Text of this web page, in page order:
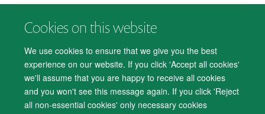
Cookies on this website
We use cookies to ensure that we give you the best
experience on our website. If you click 'Accept all cookies'
we'll assume that you are happy to receive all cookies
and you won't see this message again. If you click 'Reject
all non-essential cookies' only necessary cookies
© 2026 Department of Psychiatry, Warneford Hospital, Oxford, OX3 7JX
Accessibility Statement
Cookies Contact us
Log in